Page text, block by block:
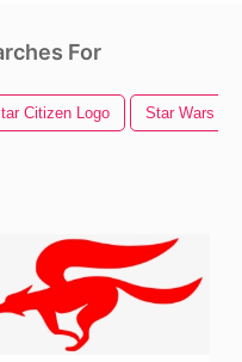
For
Citizen Logo Star Wars